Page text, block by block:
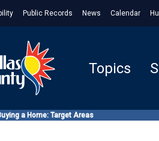
Public Records News Calendar
Topics
a Home: Target Areas